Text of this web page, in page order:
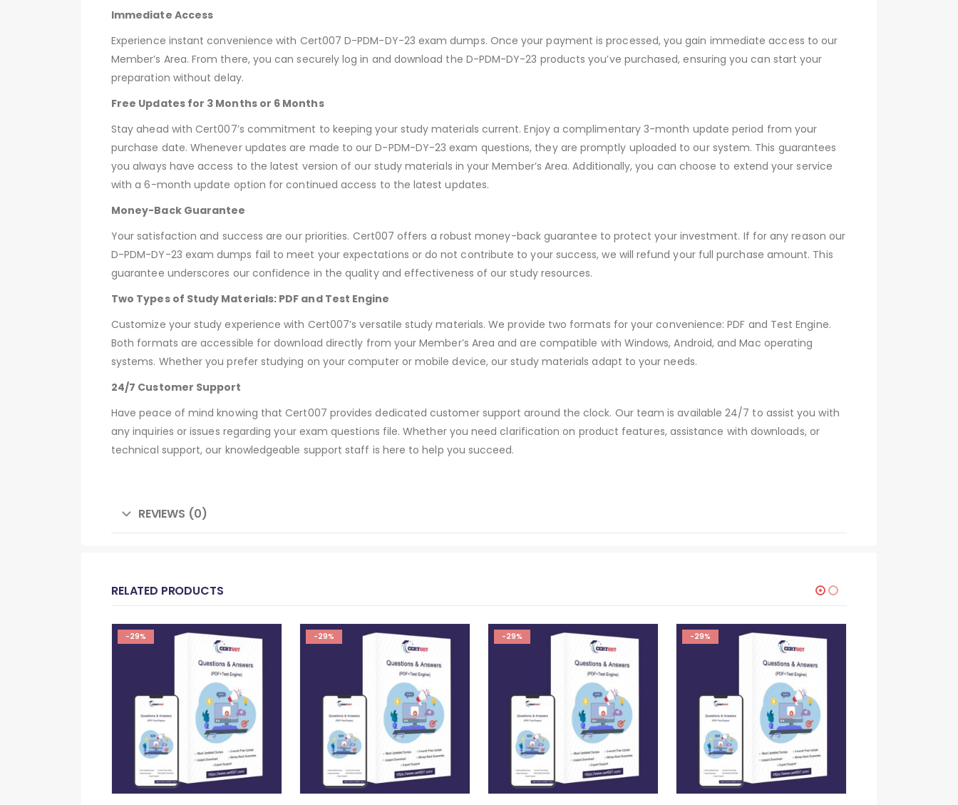
Immediate Access
Experience instant convenience with Cert007 D-PDM-DY-23 exam dumps. Once your payment is processed, you gain immediate access to our
Member’s Area. From there, you can securely log in and download the D-PDM-DY-23 products you’ve purchased, ensuring you can start your
preparation without delay.
Free Updates for 3 Months or 6 Months
Stay ahead with Cert007’s commitment to keeping your study materials current. Enjoy a complimentary 3-month update period from your
purchase date. Whenever updates are made to our D-PDM-DY-23 exam questions, they are promptly uploaded to our system. This guarantees
you always have access to the latest version of our study materials in your Member’s Area. Additionally, you can choose to extend your service
with a 6-month update option for continued access to the latest updates.
Money-Back Guarantee
Your satisfaction and success are our priorities. Cert007 offers a robust money-back guarantee to protect your investment. If for any reason our
D-PDM-DY-23 exam dumps fail to meet your expectations or do not contribute to your success, we will refund your full purchase amount. This
guarantee underscores our confidence in the quality and effectiveness of our study resources.
Two Types of Study Materials: PDF and Test Engine
Customize your study experience with Cert007’s versatile study materials. We provide two formats for your convenience: PDF and Test Engine.
Both formats are accessible for download directly from your Member’s Area and are compatible with Windows, Android, and Mac operating
systems. Whether you prefer studying on your computer or mobile device, our study materials adapt to your needs.
24/7 Customer Support
Have peace of mind knowing that Cert007 provides dedicated customer support around the clock. Our team is available 24/7 to assist you with
any inquiries or issues regarding your exam questions file. Whether you need clarification on product features, assistance with downloads, or
technical support, our knowledgeable support staff is here to help you succeed.
REVIEWS (0)
RELATED PRODUCTS
-29% -29% -29% -29%